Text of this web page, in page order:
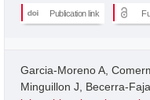
Publication link
Garcia-Moreno A,
Minguillon J, Becerra-